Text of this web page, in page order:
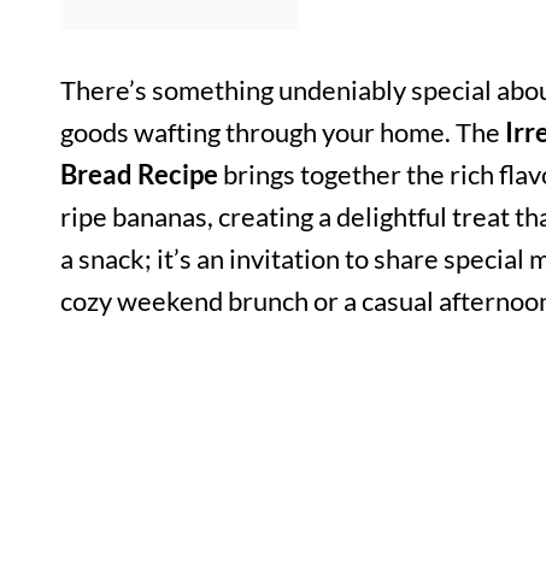
There’s something undeniably special
goods wafting through your home. The
Bread Recipe brings together the rich
ripe bananas, creating a delightful treat
a snack; it’s an invitation to share
cozy weekend brunch or a casual